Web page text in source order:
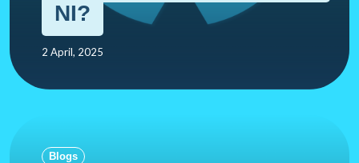
NI?
2 April, 2025
Blogs